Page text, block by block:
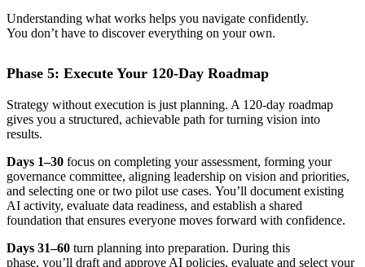
Understanding what works helps you navigate confidently.
You don’t have to discover everything on your own.
Phase 5: Execute Your 120-Day Roadmap
Strategy without execution is just planning. A 120-day roadmap
gives you a structured, achievable path for turning vision into
results.
Days 1–30 focus on completing your assessment, forming your
governance committee, aligning leadership on vision and priorities,
and selecting one or two pilot use cases. You’ll document existing
AI activity, evaluate data readiness, and establish a shared
foundation that ensures everyone moves forward with confidence.
Days 31–60 turn planning into preparation. During this
phase, you’ll draft and approve AI policies, evaluate and select your